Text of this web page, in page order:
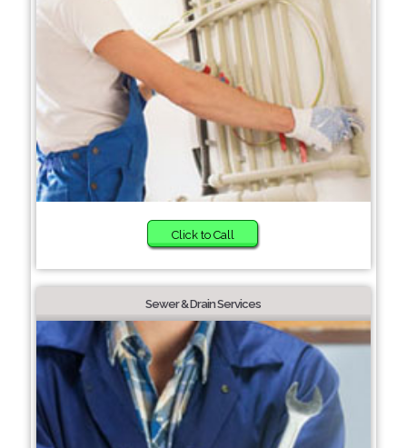
Click to Call
Sewer & Drain Services